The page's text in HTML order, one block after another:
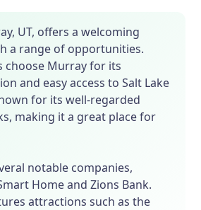
UT, offers a welcoming
a range of opportunities.
choose Murray for its
and easy access to Salt Lake
for its well-regarded
making it a great place for
notable companies,
Home and Zions Bank.
attractions such as the